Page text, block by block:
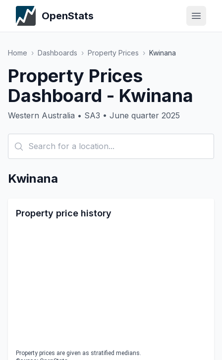
OpenStats
Home › Dashboards › Property Prices › Kwinana
Property Prices
Dashboard - Kwinana
Western Australia • SA3 • June quarter 2025
Kwinana
Property price history
Property prices are given as stratified medians.